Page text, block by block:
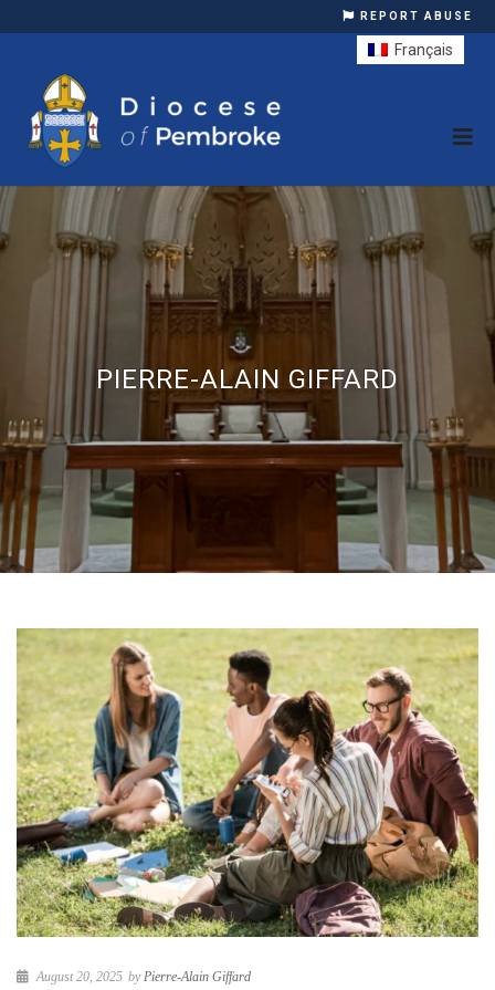
REPORT ABUSE
PIERRE-ALAIN GIFFARD
August 20, 2025 by Pierre-Alain Giffard
Français